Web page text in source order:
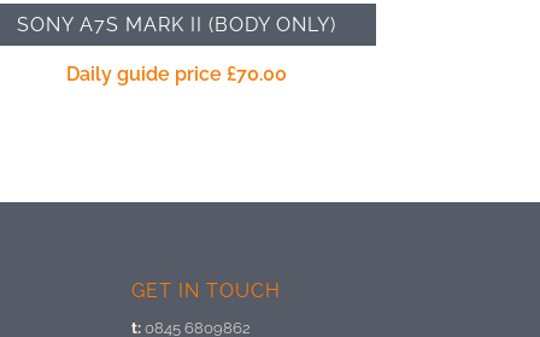
SONY A7S MARK II (BODY ONLY)
Daily guide price£70.00
GET IN TOUCH
t: 0845 6809862